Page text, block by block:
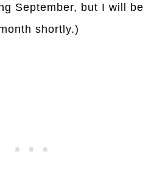
September, but I will be
shortly.)